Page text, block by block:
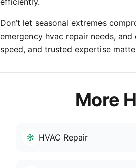
Don’t let seasonal extremes
emergency hvac repair needs,
speed, and trusted expertise
More
HVAC Repair